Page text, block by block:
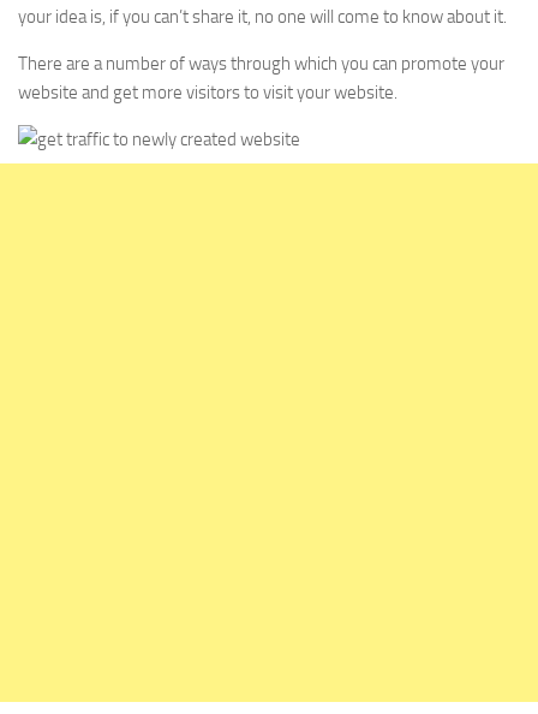
your idea is, if you can’t share it, no one will come to know about it.
There are a number of ways through which you can promote your
website and get more visitors to visit your website.